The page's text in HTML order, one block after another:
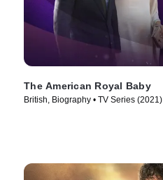
The American Royal Baby
British, Biography • TV Series (2021)